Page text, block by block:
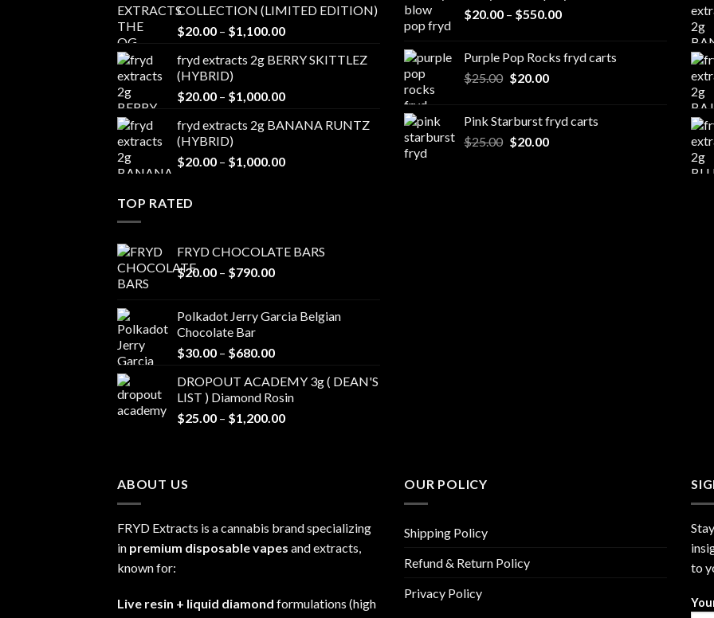
through
$1,100.00
COLLECTION (LIMITED EDITION)
$20.00 – $1,100.00Price
$20.00
$1,100.00
fryd extracts 2g BERRY SKITTLEZ
(HYBRID)
$20.00 – $1,000.00Price
$20.00
$1,000.00
fryd extracts 2g BANANA RUNTZ
(HYBRID)
$20.00 – $1,000.00Price
$500.00
$20.00 – $550.00Price
through
Purple Pop Rocks fryd carts
$25.00 Original
$25.00.
$20.00Current
$20.00.
Pink Starburst fryd carts
$25.00 Original
$20.00Current
TOP RATED
FRYD CHOCOLATE BARS
$20.00 – $790.00Price
through
Polkadot Jerry Garcia Belgian
Chocolate Bar
$30.00 – $680.00Price
$30.00
through
$680.00
DROPOUT ACADEMY 3g ( DEAN'S
LIST ) Diamond Rosin
$25.00 – $1,200.00Price
ABOUT US
FRYD Extracts is a cannabis brand specializing
in premium disposable vapes and extracts,
known for:
Live resin + liquid diamond formulations (high
OUR POLICY
Shipping Policy
Refund & Return Policy
Privacy Policy
to